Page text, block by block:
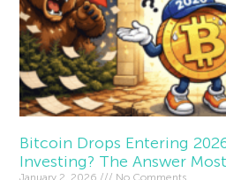
Bitcoin Drops Entering
Investing? The Answer
January 2, 2026 No Comments